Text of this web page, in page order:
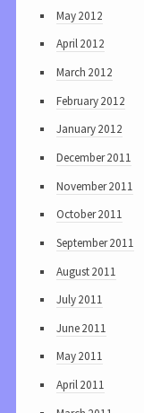
May 2012
April 2012
March 2012
February 2012
January 2012
December 2011
November 2011
October 2011
September 2011
August 2011
July 2011
June 2011
May 2011
April 2011